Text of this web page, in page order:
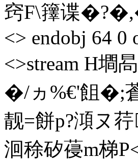
窍F\籜谍
<> endobj 64 0
<>stream H
�/ヵ%€'飷�;
靓=餅p?澒ヌ
洄稌矽葠m